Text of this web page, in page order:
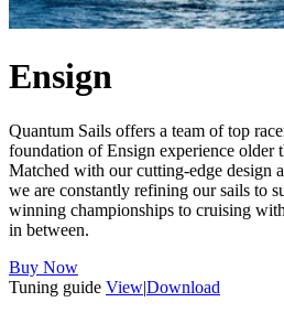
Ensign
Quantum Sails offers a team of top
foundation of Ensign experience older
Matched with our cutting-edge design
we are constantly refining our sails to
winning championships to cruising
in between.
Buy Now
Tuning guide View|Download